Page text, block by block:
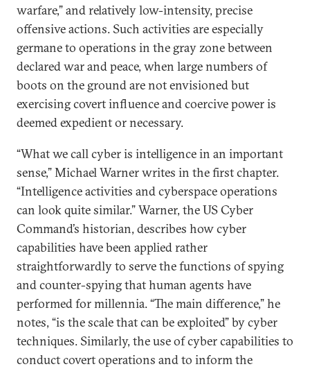
warfare,” and relatively low-intensity, precise
offensive actions. Such activities are especially
germane to operations in the gray zone between
declared war and peace, when large numbers of
boots on the ground are not envisioned but
exercising covert influence and coercive power is
deemed expedient or necessary.
“What we call cyber is intelligence in an important
sense,” Michael Warner writes in the first chapter.
“Intelligence activities and cyberspace operations
can look quite similar.” Warner, the US Cyber
Command’s historian, describes how cyber
capabilities have been applied rather
straightforwardly to serve the functions of spying
and counter-spying that human agents have
performed for millennia. “The main difference,” he
notes, “is the scale that can be exploited” by cyber
techniques. Similarly, the use of cyber capabilities to
conduct covert operations and to inform the